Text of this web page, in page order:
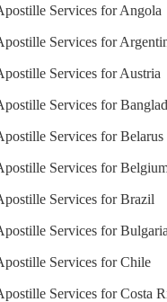
Services for Angola
Services for
Services for Austria
Services for
Services for Belarus
Services for
Services for Brazil
Services for Bulgaria
Services for Chile
Services for Costa